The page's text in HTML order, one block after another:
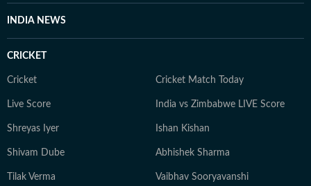
INDIA NEWS
CRICKET
Cricket Cricket Match Today
Live Score India vs Zimbabwe LIVE Score
Shreyas Iyer Ishan Kishan
Shivam Dube Abhishek Sharma
Tilak Verma Vaibhav Sooryavanshi